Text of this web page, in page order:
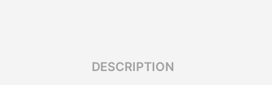
DESCRIPTION